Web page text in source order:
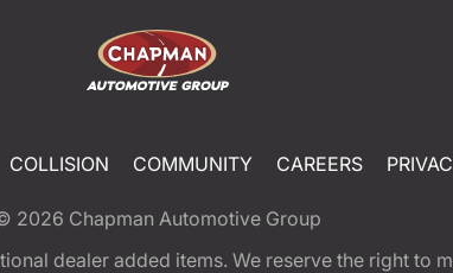
COLLISION COMMUNITY CAREERS
2026 Chapman Automotive Group
dealer added items. We reserve the right to